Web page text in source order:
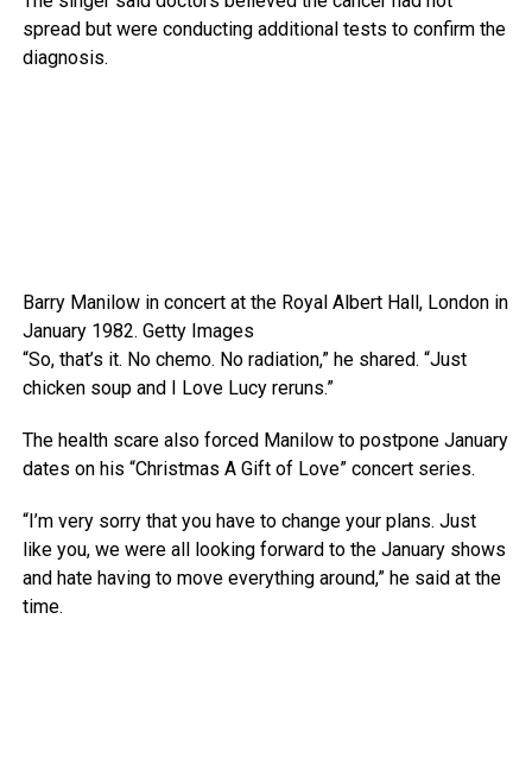
spread but were conducting additional tests to confirm the
diagnosis.
Barry Manilow in concert at the Royal Albert Hall, London in
January 1982. Getty Images
“So, that’s it. No chemo. No radiation,” he shared. “Just
chicken soup and I Love Lucy reruns.”
The health scare also forced Manilow to postpone January
dates on his “Christmas A Gift of Love” concert series.
“I’m very sorry that you have to change your plans. Just
like you, we were all looking forward to the January shows
and hate having to move everything around,” he said at the
time.